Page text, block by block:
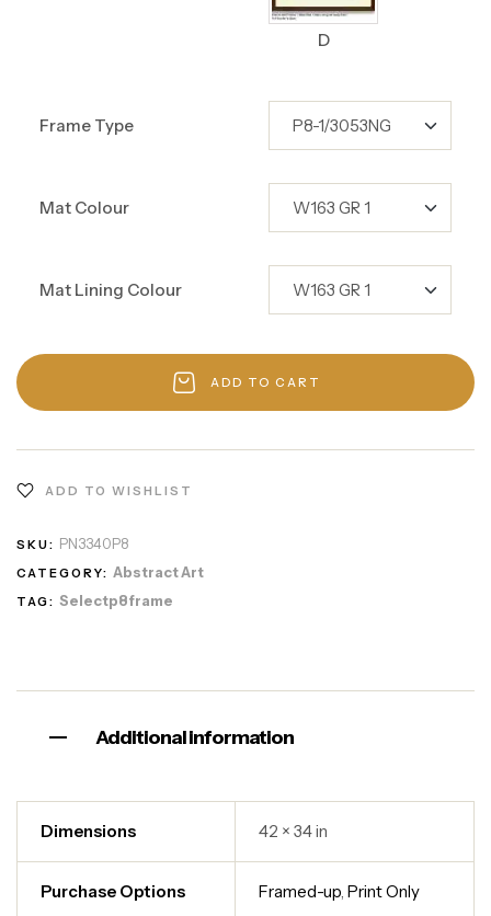
D
Frame Type
Mat Colour
Mat Lining Colour
ADD TO CART
ADD TO WISHLIST
SKU: PN3340P8
CATEGORY: Abstract Art
TAG: Selectp8frame
Additional information
Dimensions 42 × 34 in
Purchase Options Framed-up,Print Only